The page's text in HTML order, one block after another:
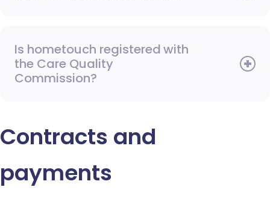
Is hometouch registered with
the Care Quality
Commission?
Contracts and
payments